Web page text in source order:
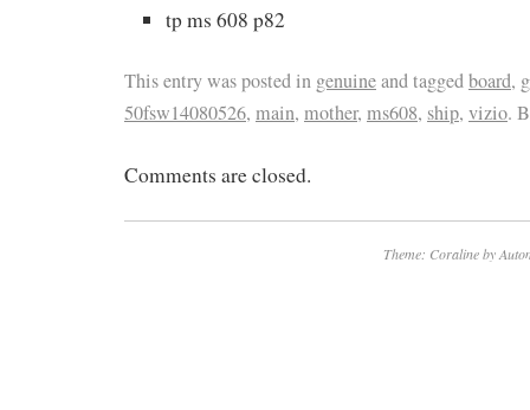
4 – 14 days. The item “Genuine VIZIO
FOR TV, TP. MS608. P82, LE-
sale since Sunday, November 28, 2021.
Video & Audio Parts\TV Boards, Parts &
tp ms 608 p82
This entry was posted in genuineand taggedboard,
50fsw14080526, main, mother, ms608, ship, vizio.
Comments are closed.
Theme: Coraline by